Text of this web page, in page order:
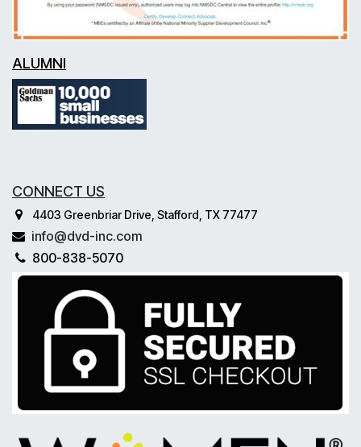
ALUMNI
CONNECT US
4403 Greenbriar Drive, Stafford, TX 77477
info@dvd-inc.com
800-838-5070